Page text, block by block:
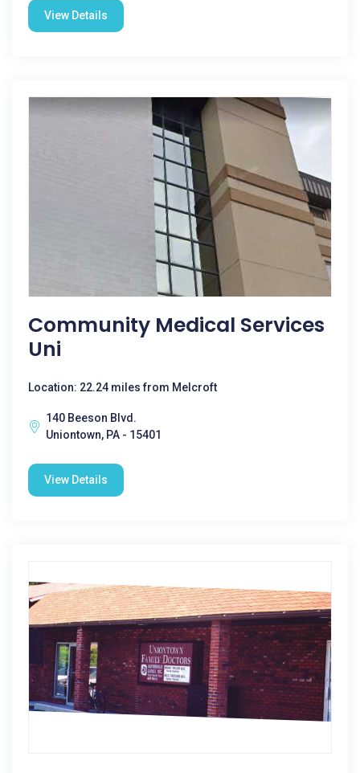
View Details
Community Medical Services
Uni
Location: 22.24 miles from Melcroft
140 Beeson Blvd.
Uniontown, PA - 15401
View Details